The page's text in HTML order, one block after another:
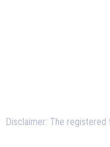
Disclaimer: The